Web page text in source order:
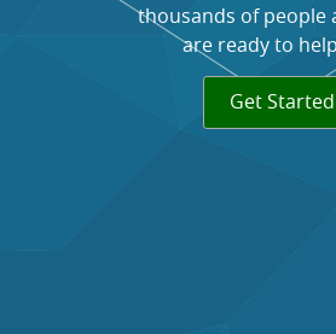
thousands of people
are ready to
Get Started